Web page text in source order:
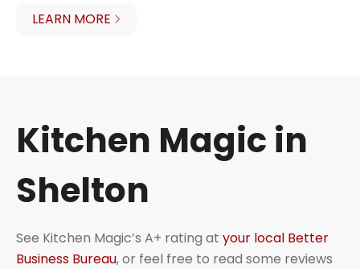
LEARN MORE
Kitchen Magic in
Shelton
See Kitchen Magic’s A+ rating at your local Better
Business Bureau, or feel free to read some reviews